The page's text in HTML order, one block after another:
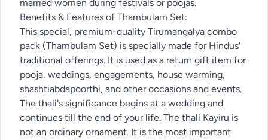
married women during festivals or poojas.
Benefits & Features of Thambulam Set:
This special, premium-quality Tirumangalya combo
pack (Thambulam Set) is specially made for Hindus'
traditional offerings. It is used as a return gift item for
pooja, weddings, engagements, house warming,
shashtiabdapoorthi, and other occasions and events.
The thali's significance begins at a wedding and
continues till the end of your life. The thali Kayiru is
not an ordinary ornament. It is the most important